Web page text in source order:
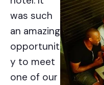
was such
an amazing
opportunit
y to meet
one of our